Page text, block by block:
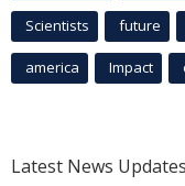
Scientists future
america Impact
Latest News Updates